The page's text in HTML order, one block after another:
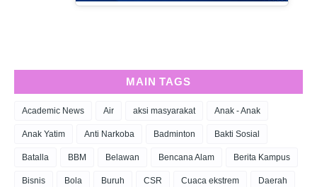
MAIN TAGS
Academic News Air aksi masyarakat Anak - Anak
Anak Yatim Anti Narkoba Badminton Bakti Sosial
Batalla BBM Belawan Bencana Alam Berita Kampus
Bisnis Bola Buruh CSR Cuaca ekstrem Daerah